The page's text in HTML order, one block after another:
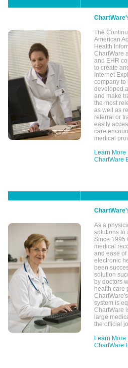
The
American
Health
ChartWare
and EHR
to create
Internet
company to
developed
and make
the most
as well as
referral or
easily
care
medical
Learn More
ChartWare
As a
solutions to
Since 1995
medical
and ease of
electronic
been
solution
by doctors
health care
system is
ChartWare
large
the official
Learn More
ChartWare